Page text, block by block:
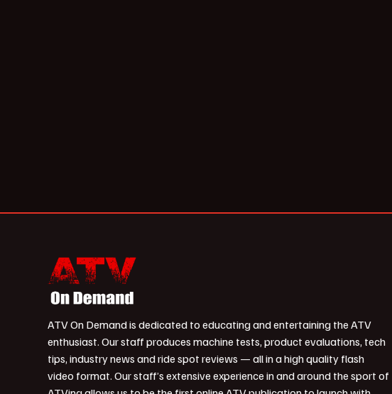
ATV On Demand is dedicated to educating and entertaining the ATV
enthusiast. Our staff produces machine tests, product evaluations, tech
tips, industry news and ride spot reviews — all in a high quality flash
video format. Our staff’s extensive experience in and around the sport of